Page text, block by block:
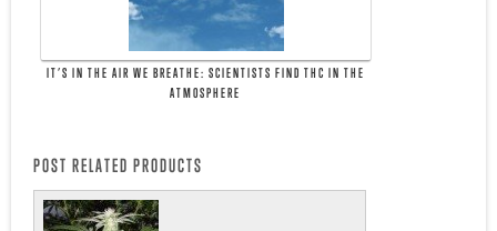
IT’S IN THE AIR WE BREATHE: SCIENTISTS FIND THC IN THE
ATMOSPHERE
POST RELATED PRODUCTS